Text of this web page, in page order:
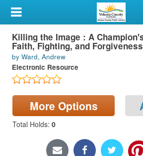
My Account
Library Card
Sign In
Search
Locations & Hours
Killing the Image : A
Faith, Fighting, and
by Ward, Andrew
Electronic Resource
More Options
Total Holds: 0